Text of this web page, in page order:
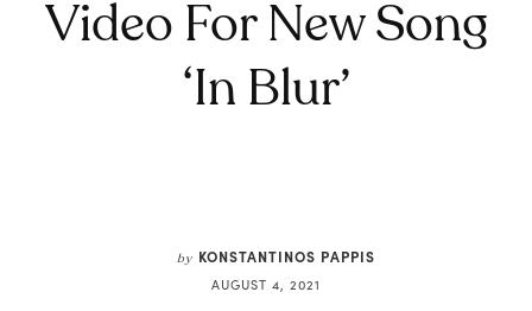
Video For New Song
‘In Blur’
by KONSTANTINOS PAPPIS
AUGUST 4, 2021